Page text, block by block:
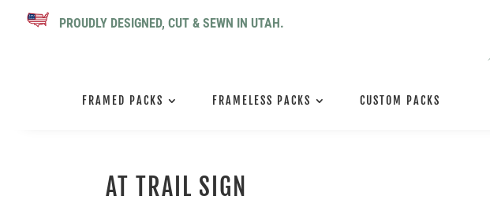
PROUDLY DESIGNED, CUT & SEWN IN UTAH.
FRAMED PACKS FRAMELESS PACKS CUSTOM PACKS
AT TRAIL SIGN